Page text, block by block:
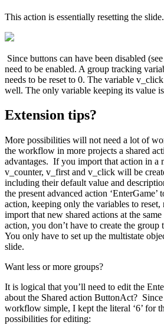
This action is essentially resetting the slide.
Since buttons can have been disabled
need to be enabled. A group tracking
needs to be reset to 0. The variable
well. The only variable keeping its value
Extension tips?
More possibilities will not need a lot of
the workflow in more projects a shared
advantages. If you import that action in a
v_counter, v_first and v_click will be
including their default value and
the present advanced action ‘EnterGame’
action, keeping only the variables to
import that new shared actions at the
action, you don’t have to create the group
You only have to set up the multistate
slide.
Want less or more groups?
It is logical that you’ll need to edit the
about the Shared action ButtonAct?
workflow simple, I kept the literal ‘6’ for
possibilities for editing: